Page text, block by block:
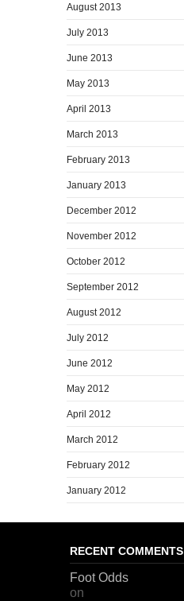
August 2013
July 2013
June 2013
May 2013
April 2013
March 2013
February 2013
January 2013
December 2012
November 2012
October 2012
September 2012
August 2012
July 2012
June 2012
May 2012
April 2012
March 2012
February 2012
January 2012
RECENT COMMENTS
Foot Odds
on